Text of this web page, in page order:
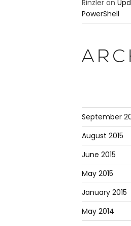
Rinzleron
PowerShell
September
August 2015
June 2015
May 2015
January 2015
May 2014